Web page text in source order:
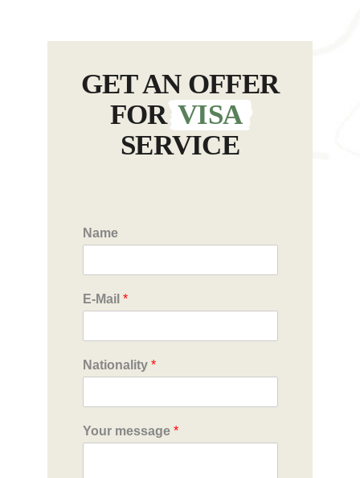
GET AN OFFER
FORVISA
SERVICE
Name
E-Mail *
Nationality *
Your message *